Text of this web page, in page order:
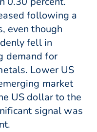
following a
even though
fell in
demand for
Lower US
market
US dollar to the
signal was